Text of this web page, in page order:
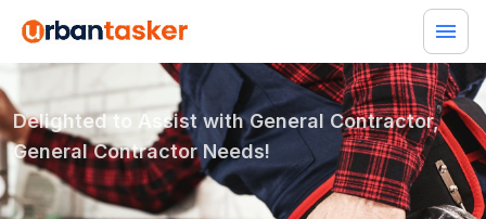
Delighted to Assist withGeneral Contractor,
General ContractorNeeds!